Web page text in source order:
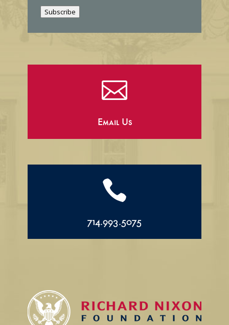
Subscribe

Email Us

714.993.5075